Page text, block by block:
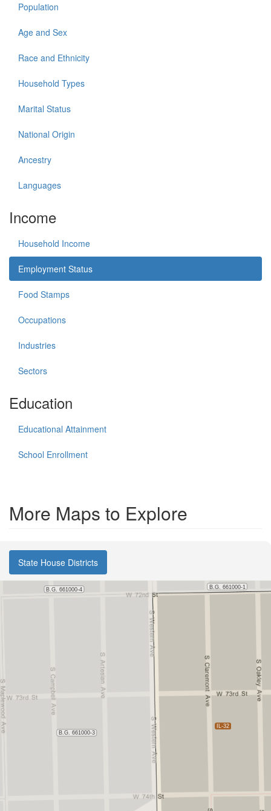
Population
Age and Sex
Race and Ethnicity
Household Types
Marital Status
National Origin
Ancestry
Languages
Income
Household Income
Employment Status
Food Stamps
Occupations
Industries
Sectors
Education
Educational Attainment
School Enrollment
More Maps to Explore
State House Districts